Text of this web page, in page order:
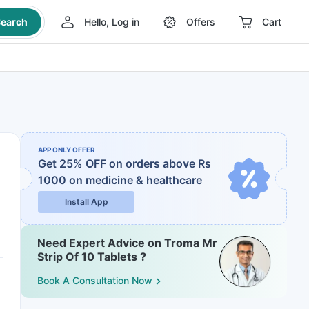
Hello, Log in Offers Cart
APP ONLY OFFER
Get 25% OFF on orders above Rs
1000 on medicine & healthcare
Install App
Need Expert Advice on Troma Mr
Strip Of 10 Tablets ?
Book A Consultation Now